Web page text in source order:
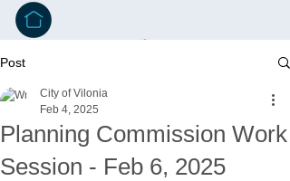
Post
Planning Commission Work
Session - Feb 6, 2025
City of Vilonia
Feb 4, 2025